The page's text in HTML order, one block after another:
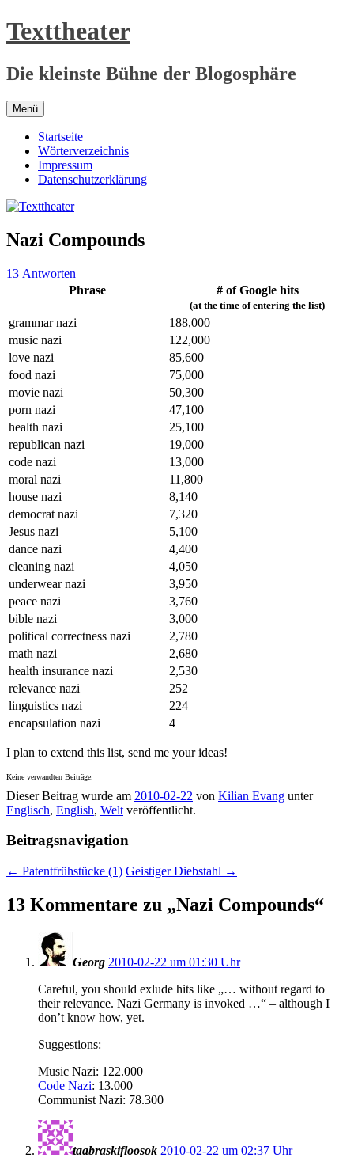
Zum
Inhalt
Texttheater
Die kleinste Bühne der Blogosphäre
Menü
Startseite
Wörterverzeichnis
Impressum
Datenschutzerklärung
Nazi Compounds
13 Antworten
Phrase
# of Google hits
(at the time of entering the list)
grammar nazi
188,000
music nazi
122,000
love nazi
85,600
food nazi
75,000
movie nazi
50,300
porn nazi
47,100
health nazi
25,100
republican nazi
19,000
code nazi
13,000
moral nazi
11,800
house nazi
8,140
democrat nazi
7,320
Jesus nazi
5,100
dance nazi
4,400
cleaning nazi
4,050
underwear nazi
3,950
peace nazi
3,760
bible nazi
3,000
political correctness nazi
2,780
math nazi
2,680
health insurance nazi
2,530
relevance nazi
252
linguistics nazi
224
encapsulation nazi
4
I plan to extend this list, send me your ideas!
Keine verwandten Beiträge.
Dieser Beitrag wurde am 2010-02-22 von Kilian Evang unter
Englisch, English, Welt veröffentlicht.
Beitragsnavigation
← Patentfrühstücke (1) Geistiger Diebstahl →
13 Kommentare zu „Nazi Compounds“
Georg 2010-02-22 um 01:30 Uhr
Careful, you should exlude hits like „… without regard to
their relevance. Nazi Germany is invoked …“ – although I
don’t know how, yet.
Suggestions:
Music Nazi: 122.000
Code Nazi: 13.000
Communist Nazi: 78.300
taabraskifloosok 2010-02-22 um 02:37 Uhr